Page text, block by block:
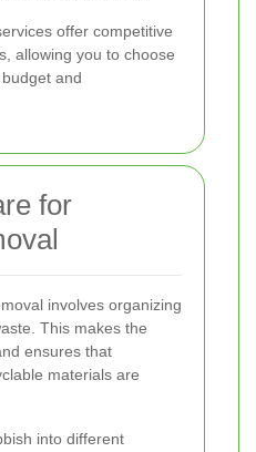
offer competitive
allowing you to choose
and
for
involves organizing
This makes the
ensures that
materials are
into different